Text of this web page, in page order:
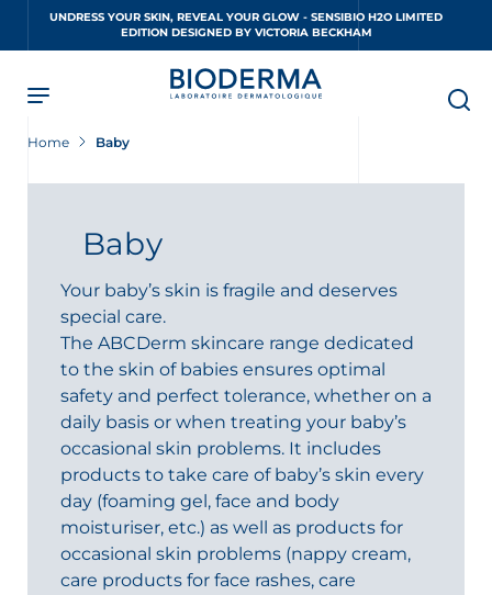
UNDRESS YOUR SKIN, REVEAL YOUR GLOW - SENSIBIO H2O LIMITED
EDITION DESIGNED BY VICTORIA BECKHAM
Home Baby
Baby
Your baby’s skin is fragile and deserves
special care.
The ABCDerm skincare range dedicated
to the skin of babies ensures optimal
safety and perfect tolerance, whether on a
daily basis or when treating your baby’s
occasional skin problems. It includes
products to take care of baby’s skin every
day (foaming gel, face and body
moisturiser, etc.) as well as products for
occasional skin problems (nappy cream,
care products for face rashes, care